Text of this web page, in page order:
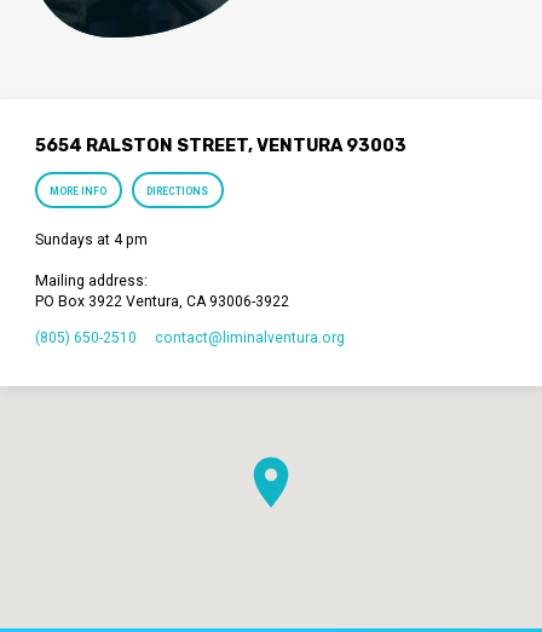
5654 RALSTON STREET, VENTURA 93003
MORE INFO DIRECTIONS
Sundays at 4 pm
Mailing address:
PO Box 3922 Ventura, CA 93006-3922
(805) 650-2510 contact​@liminalventura.org